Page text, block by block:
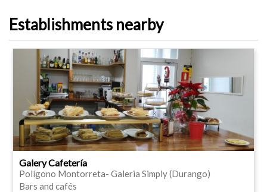
Establishments nearby
Galery Cafetería
Polígono Montorreta- Galeria Simply (Durango)
Bars and cafés